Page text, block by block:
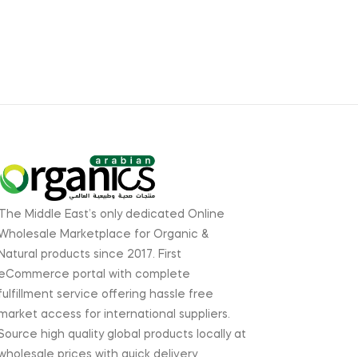
The Middle East’s only dedicated Online
Marketplace for Organic &
Natural products since 2017. First
portal with complete
service offering hassle free
access for international suppliers.
high quality global products locally at
prices with quick delivery